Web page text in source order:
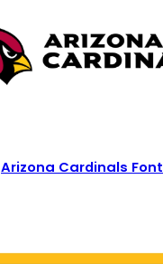
Arizona Cardinals Font